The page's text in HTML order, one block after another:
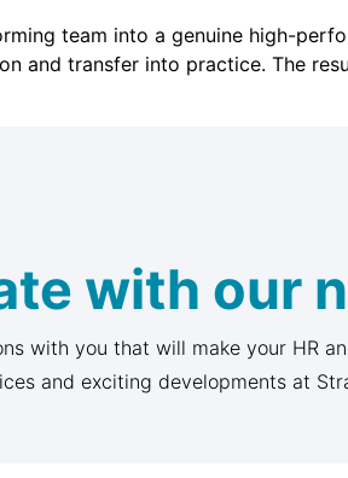
team into a genuine high-
and transfer into practice. The
with our
with you that will make your HR
and exciting developments at